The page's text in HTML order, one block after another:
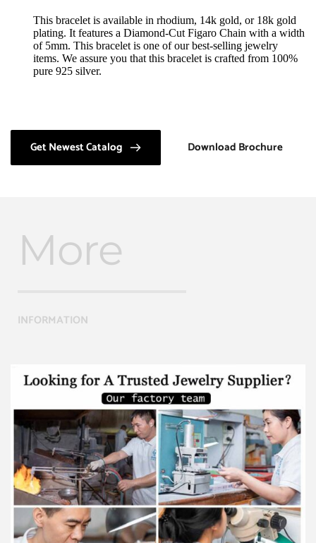
This bracelet is available in rhodium, 14k gold, or 18k gold
plating. It features a Diamond-Cut Figaro Chain with a width
of 5mm. This bracelet is one of our best-selling jewelry
items. We assure you that this bracelet is crafted from 100%
pure 925 silver.
Get Newest Catalog Download Brochure
More
INFORMATION